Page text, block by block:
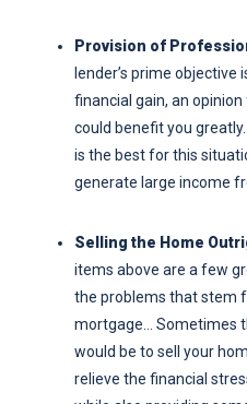
Provision of
lender’s prime
financial gain, an
could benefit you
is the best for this
generate large income
Selling the Home
items above are a few
the problems that stem
mortgage… Sometimes
would be to sell your
relieve the financial